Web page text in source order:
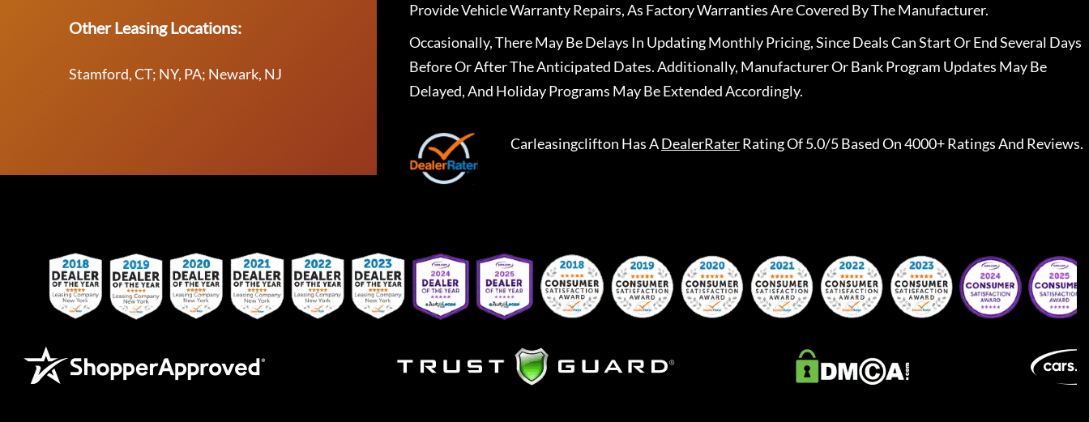
Other Leasing Locations:
Stamford, CT; NY, PA; Newark, NJ
Provide Vehicle Warranty Repairs, As Factory Warranties Are Covered By The Manufacturer.
Occasionally, There May Be Delays In Updating Monthly Pricing, Since Deals Can Start Or End Several Days
Before Or After The Anticipated Dates. Additionally, Manufacturer Or Bank Program Updates May Be
Delayed, And Holiday Programs May Be Extended Accordingly.
Carleasingclifton Has ADealerRaterRating Of 5.0/5 Based On 4000+ Ratings And Reviews.